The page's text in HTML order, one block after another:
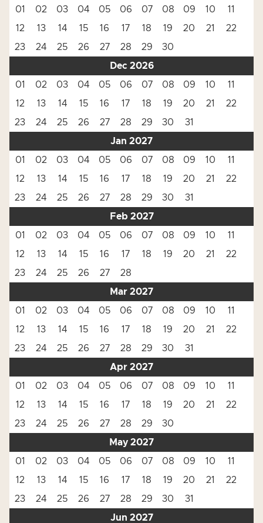
01 02 03 04 05 06 07 08 09 10
11
12
13 14 15 16 17 18 19 20 21
22
23
24 25 26 27 28 29
30
Dec 2026
01
02 03 04 05 06 07 08 09 10
11
12
13 14 15 16 17 18 19 20 21
22
23
24 25 26 27 28 29 30
31
Jan 2027
01
02 03 04 05 06 07 08 09 10
11
12
13 14 15 16 17 18 19 20 21
22
23
24 25 26 27 28 29 30
31
Feb 2027
01
02 03 04 05 06 07 08 09 10
11
12
13 14 15 16 17 18 19 20 21
22
23
24 25 26 27
28
Mar 2027
01
02 03 04 05 06 07 08 09 10
11
12
13 14 15 16 17 18 19 20 21
22
23
24 25 26 27 28 29 30
31
Apr 2027
01
02 03 04 05 06 07 08 09 10
11
12
13 14 15 16 17 18 19 20 21
22
23
24 25 26 27 28 29
30
May 2027
01
02 03 04 05 06 07 08 09 10
11
12
13 14 15 16 17 18 19 20 21
22
23
24 25 26 27 28 29 30
31
Jun 2027